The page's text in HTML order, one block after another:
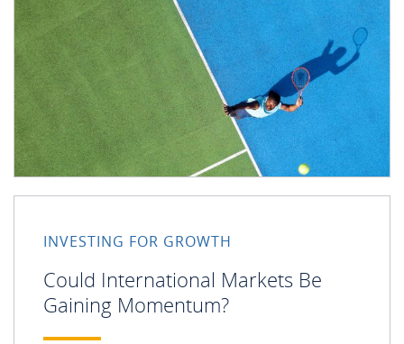
INVESTING FOR GROWTH
Could International Markets Be
Gaining Momentum?